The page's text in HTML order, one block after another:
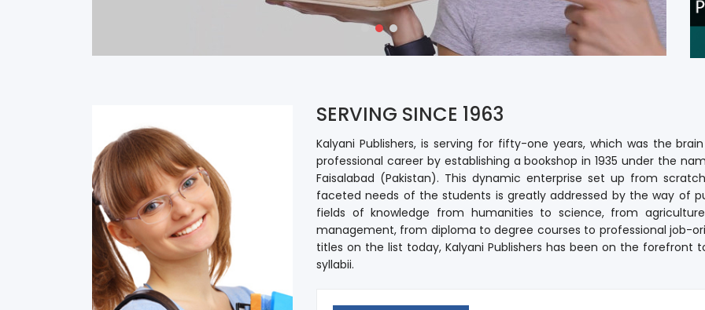
SERVING SINCE 1963
Kalyani Publishers, is serving for fifty-one years, which was the
professional career by establishing a bookshop in 1935 under the
Faisalabad (Pakistan). This dynamic enterprise set up from
faceted needs of the students is greatly addressed by the way of
fields of knowledge from humanities to science, from
management, from diploma to degree courses to professional job-
titles on the list today, Kalyani Publishers has been on the
syllabii.